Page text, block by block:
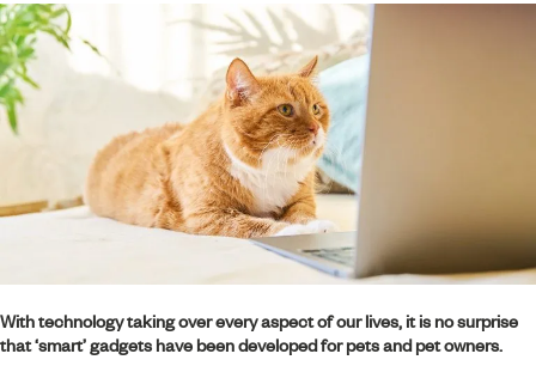
With technology taking over every aspect of our lives, it is no surprise
that ‘smart’ gadgets have been developed for pets and pet owners.